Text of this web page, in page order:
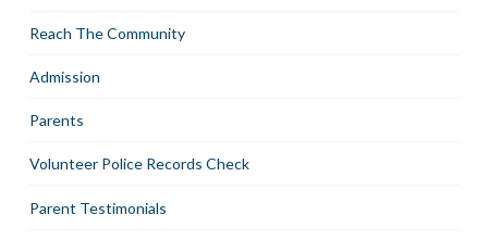
Reach The Community
Admission
Parents
Volunteer Police Records Check
Parent Testimonials